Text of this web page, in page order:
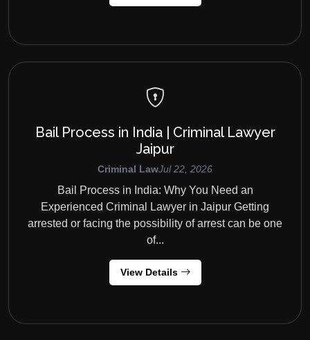
Bail Process in India | Criminal Lawyer
Jaipur
Criminal LawJul 22, 2026
Bail Process in India: Why You Need an
Experienced Criminal Lawyer in Jaipur Getting
arrested or facing the possibility of arrest can be one
of...
View Details